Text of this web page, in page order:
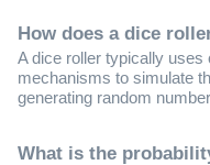
How does a dice
A dice roller typically
mechanisms to simulate
generating random
What is the